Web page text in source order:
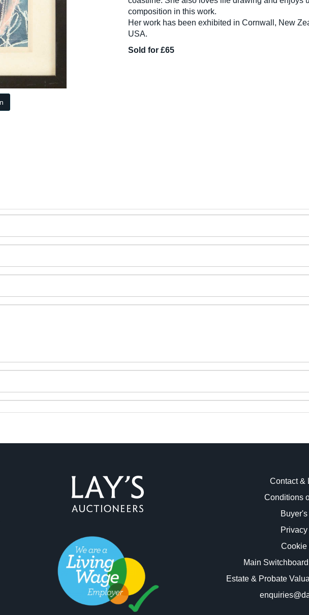
composition in this work.
Her work has been exhibited in Cornwall, New
USA.
Sold for £65
and drop .jpg images here to upload, or click here to select images.
Contact &
Conditions
Cookie
Main
Estate & Probate